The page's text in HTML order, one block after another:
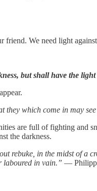
We need light
but shall have the
they which come in may
are full of fighting and
the darkness.
rebuke, in the midst of a
laboured in vain.” —